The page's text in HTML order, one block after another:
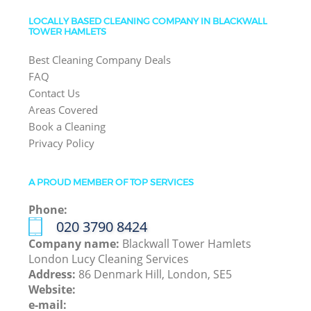
LOCALLY BASED CLEANING COMPANY IN BLACKWALL
TOWER HAMLETS
Best Cleaning Company Deals
FAQ
Contact Us
Areas Covered
Book a Cleaning
Privacy Policy
A PROUD MEMBER OF TOP SERVICES
Phone:
‎020 3790 8424
Company name: Blackwall Tower Hamlets
London Lucy Cleaning Services
Address: 86 Denmark Hill, London, SE5
Website:
e-mail: